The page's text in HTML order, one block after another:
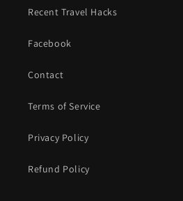
Recent Travel Hacks
Facebook
Contact
Terms of Service
Privacy Policy
Refund Policy